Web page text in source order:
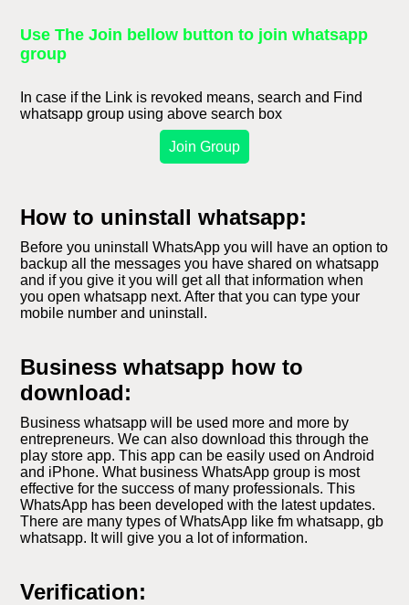
Use The Join bellow button to join whatsapp
group
In case if the Link is revoked means, search and Find
whatsapp group using above search box
Join Group
How to uninstall whatsapp:
Before you uninstall WhatsApp you will have an option to
backup all the messages you have shared on whatsapp
and if you give it you will get all that information when
you open whatsapp next. After that you can type your
mobile number and uninstall.
Business whatsapp how to
download:
Business whatsapp will be used more and more by
entrepreneurs. We can also download this through the
play store app. This app can be easily used on Android
and iPhone. What business WhatsApp group is most
effective for the success of many professionals. This
WhatsApp has been developed with the latest updates.
There are many types of WhatsApp like fm whatsapp, gb
whatsapp. It will give you a lot of information.
Verification: